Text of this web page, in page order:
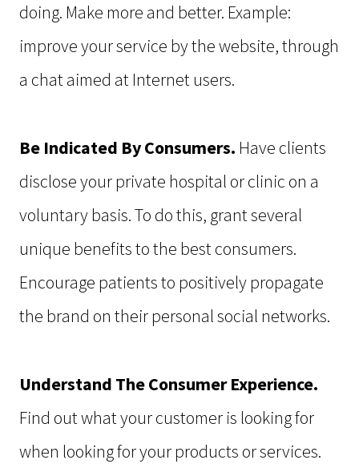
doing. Make more and better. Example:
improve your service by the website, through
a chat aimed at Internet users.
Be Indicated By Consumers. Have clients
disclose your private hospital or clinic on a
voluntary basis. To do this, grant several
unique benefits to the best consumers.
Encourage patients to positively propagate
the brand on their personal social networks.
Understand The Consumer Experience.
Find out what your customer is looking for
when looking for your products or services.